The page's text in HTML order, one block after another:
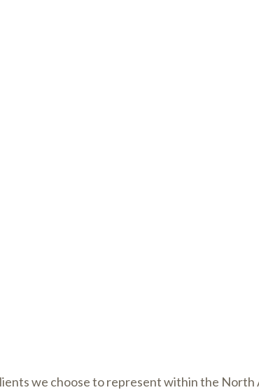
we choose to represent within the North